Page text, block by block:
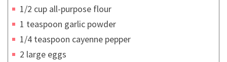
1/2 cup all-purpose flour
1 teaspoon garlic powder
1/4 teaspoon cayenne pepper
2 large eggs